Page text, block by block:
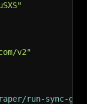
v2"
run-sync-